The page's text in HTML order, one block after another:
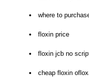
where to
floxin price
floxin jcb no
cheap floxin